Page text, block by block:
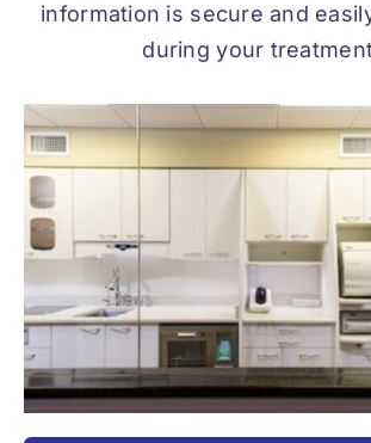
information is secure and
during your